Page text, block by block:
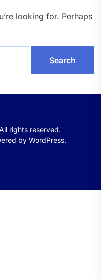
looking for. Perhaps
All rights reserved.
by WordPress.